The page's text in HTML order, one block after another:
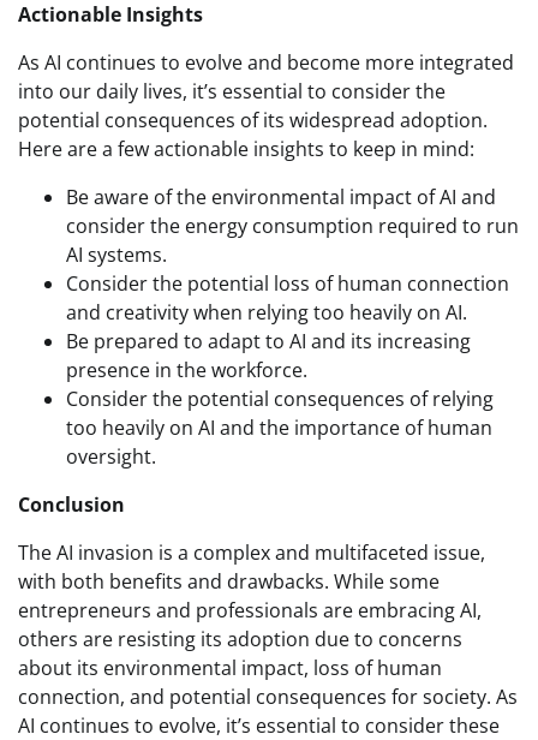
Actionable Insights
As AI continues to evolve and become more integrated
into our daily lives, it’s essential to consider the
potential consequences of its widespread adoption.
Here are a few actionable insights to keep in mind:
Be aware of the environmental impact of AI and
consider the energy consumption required to run
AI systems.
Consider the potential loss of human connection
and creativity when relying too heavily on AI.
Be prepared to adapt to AI and its increasing
presence in the workforce.
Consider the potential consequences of relying
too heavily on AI and the importance of human
oversight.
Conclusion
The AI invasion is a complex and multifaceted issue,
with both benefits and drawbacks. While some
entrepreneurs and professionals are embracing AI,
others are resisting its adoption due to concerns
about its environmental impact, loss of human
connection, and potential consequences for society. As
AI continues to evolve, it’s essential to consider these